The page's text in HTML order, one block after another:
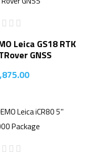
Leica GS18 RTK
GNSS